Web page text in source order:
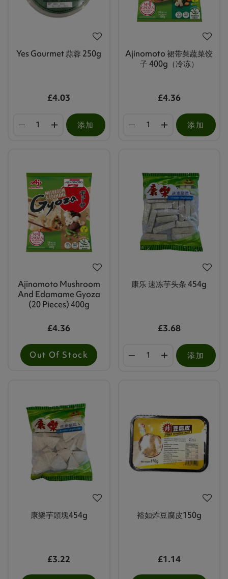
Yes Gourmet 蒜蓉 250g
£4.03
添加
Ajinomoto 裙带菜蔬菜饺
子 400g（冷冻）
£4.36
添加
Ajinomoto Mushroom
And Edamame Gyoza
(20 Pieces) 400g
£4.36
Out Of Stock
康乐 速冻芋头条 454g
£3.68
添加
康樂芋頭塊454g
£3.22
裕如炸豆腐皮150g
£1.14